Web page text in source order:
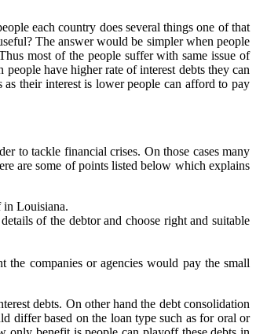
each country does several things one of that
The answer would be simpler when people
most of the people suffer with same issue of
have higher rate of interest debts they can
their interest is lower people can afford to pay
to tackle financial crises. On those cases many
are some of points listed below which explains
in Louisiana.
of the debtor and choose right and suitable
the companies or agencies would pay the small
debts. On other hand the debt consolidation
differ based on the loan type such as for oral or